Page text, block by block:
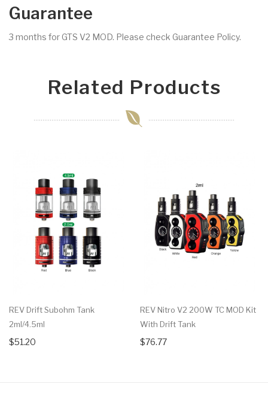
Guarantee
3 months for GTS V2 MOD. Please check Guarantee Policy.
Related Products
REV Drift Subohm Tank
2ml/4.5ml
$51.20
REV Nitro V2 200W TC MOD Kit
With Drift Tank
$76.77